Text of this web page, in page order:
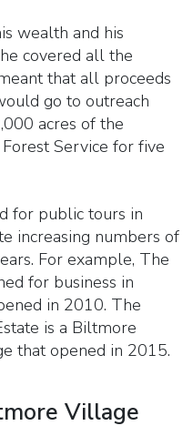
wealth and his
covered all the
that all proceeds
go to outreach
acres of the
Forest Service for five
for public tours in
increasing numbers of
For example, The
for business in
in 2010. The
is a Biltmore
that opened in 2015.
Village